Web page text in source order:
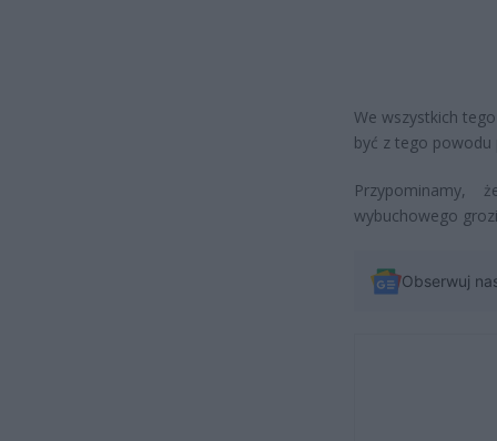
We wszystkich
być z tego powodu
Przypominamy,
wybuchowego
Obserwuj